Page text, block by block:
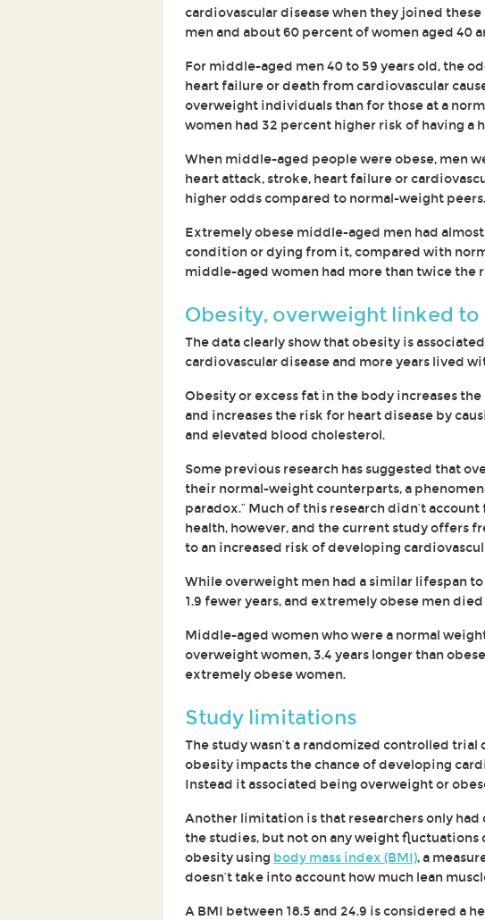
cardiovascular disease when they joined
men and about 60 percent of women aged 40
For middle-aged men 40 to 59 years old, the
heart failure or death from cardiovascular
overweight individuals than for those at a
women had 32 percent higher risk of having
When middle-aged people were obese, men
heart attack, stroke, heart failure or
higher odds compared to normal-weight peers.
Extremely obese middle-aged men had
condition or dying from it, compared with
middle-aged women had more than twice the
Obesity, overweight linked
The data clearly show that obesity is
cardiovascular disease and more years lived
Obesity or excess fat in the body increases
and increases the risk for heart disease by
and elevated blood cholesterol.
Some previous research has suggested that
their normal-weight counterparts, a
paradox.” Much of this research didn’t
health, however, and the current study offers
to an increased risk of developing
While overweight men had a similar lifespan
1.9 fewer years, and extremely obese men
Middle-aged women who were a normal
overweight women, 3.4 years longer than
extremely obese women.
Study limitations
The study wasn’t a randomized controlled
obesity impacts the chance of developing
Instead it associated being overweight or
Another limitation is that researchers only
the studies, but not on any weight fluctuations
obesity using body mass index (BMI), a
doesn’t take into account how much lean
A BMI between 18.5 and 24.9 is considered a